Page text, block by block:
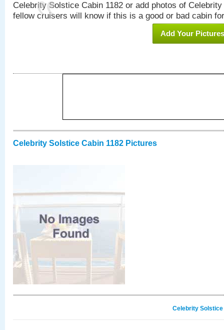
Celebrity Solstice Cabin 1182 or add photos of
fellow cruisers will know if this is a good or bad cabin
Add Your Pictures
Celebrity Solstice Cabin 1182 Pictures
Celebrity